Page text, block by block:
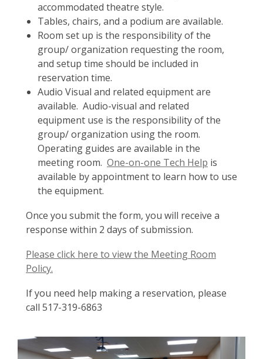
accommodated theatre style.
Tables, chairs, and a podium are available.
Room set up is the responsibility of the
group/ organization requesting the room,
and setup time should be included in
reservation time.
Audio Visual and related equipment are
available. Audio-visual and related
equipment use is the responsibility of the
group/ organization using the room.
Operating guides are available in the
meeting room. One-on-one Tech Help is
available by appointment to learn how to use
the equipment.
Once you submit the form, you will receive a
response within 2 days of submission.
Please click here to view the Meeting Room
Policy.
If you need help making a reservation, please
call 517-319-6863